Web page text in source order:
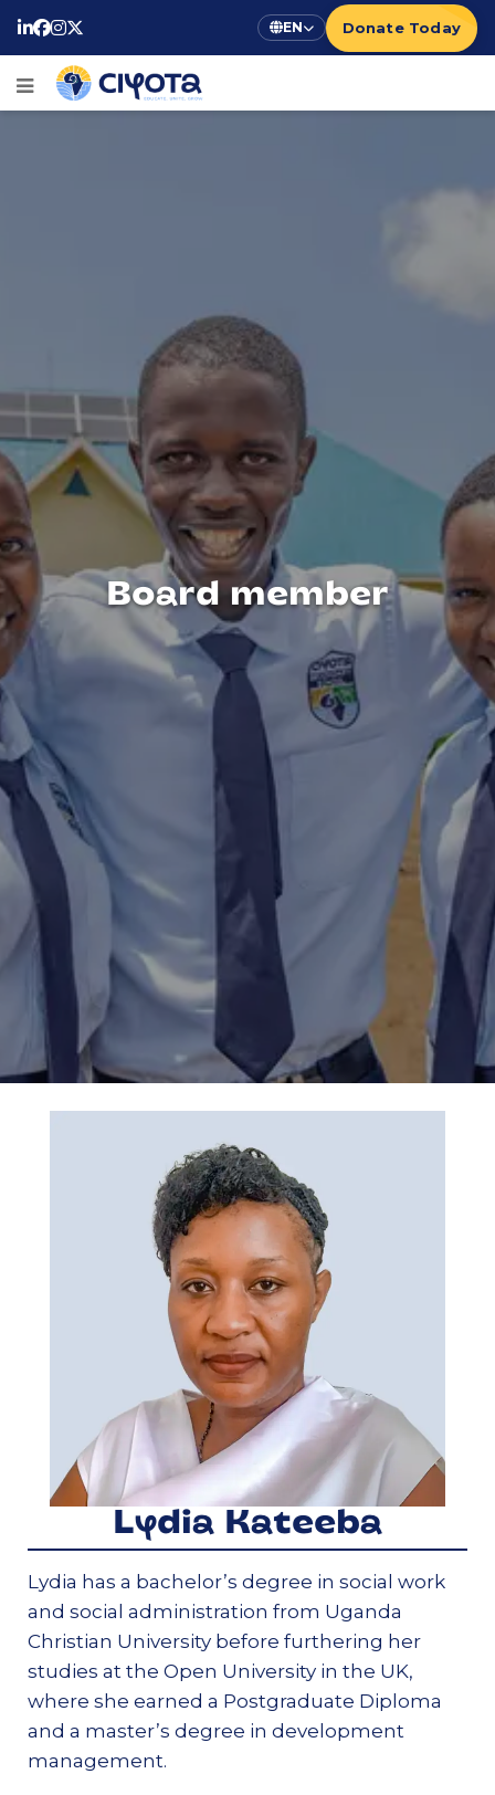
EN Donate Today
Board member
Lydia Kateeba
Lydia has a bachelor’s degree in social work
and social administration from Uganda
Christian University before furthering her
studies at the Open University in the UK,
where she earned a Postgraduate Diploma
and a master’s degree in development
management.